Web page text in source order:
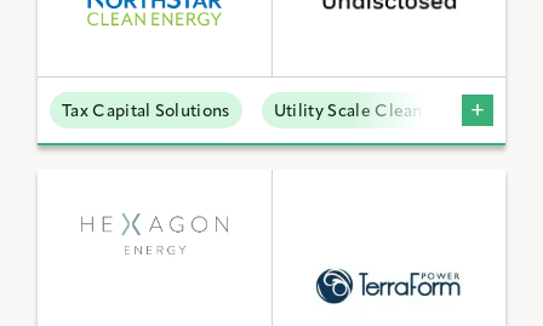
Tax Capital Solutions Utility Scale Clean Power